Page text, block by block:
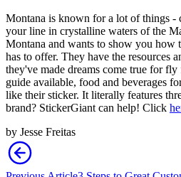
Montana is known for a lot of things -
your line in crystalline waters of the
Montana and wants to show you how
has to offer. They have the resources
they've made dreams come true for
guide available, food and beverages
like their sticker. It literally features
brand? StickerGiant can help! Click
by Jesse Freitas